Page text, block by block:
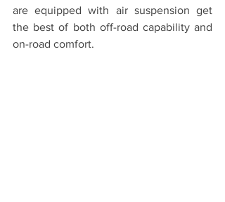
are equipped with air suspension get
the best of both off-road capability and
on-road comfort.